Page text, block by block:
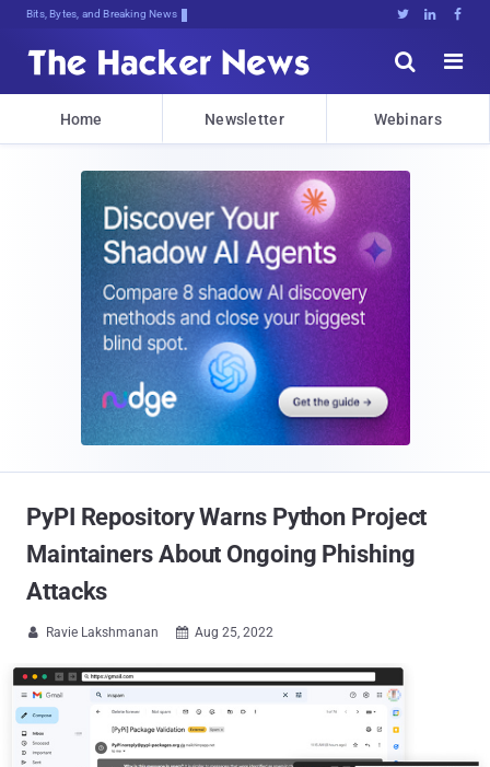
Bits, Bytes, and Breaking News   


Home Newsletter Webinars
PyPI Repository Warns Python Project
Maintainers About Ongoing Phishing
Attacks
 Ravie Lakshmanan  Aug 25, 2022